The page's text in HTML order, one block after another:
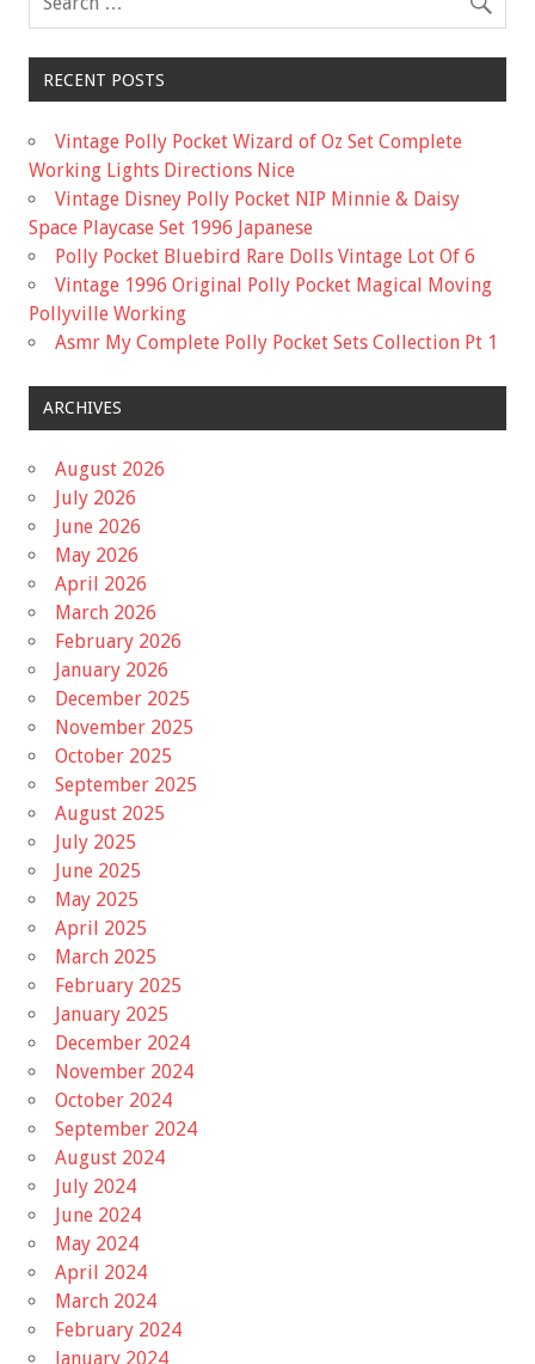
RECENT POSTS
Vintage Polly Pocket Wizard of Oz Set Complete
Working Lights Directions Nice
Vintage Disney Polly Pocket NIP Minnie & Daisy
Space Playcase Set 1996 Japanese
Polly Pocket Bluebird Rare Dolls Vintage Lot Of 6
Vintage 1996 Original Polly Pocket Magical Moving
Pollyville Working
Asmr My Complete Polly Pocket Sets Collection Pt 1
ARCHIVES
August 2026
July 2026
June 2026
May 2026
April 2026
March 2026
February 2026
January 2026
December 2025
November 2025
October 2025
September 2025
August 2025
July 2025
June 2025
May 2025
April 2025
March 2025
February 2025
January 2025
December 2024
November 2024
October 2024
September 2024
August 2024
July 2024
June 2024
May 2024
April 2024
March 2024
February 2024
January 2024